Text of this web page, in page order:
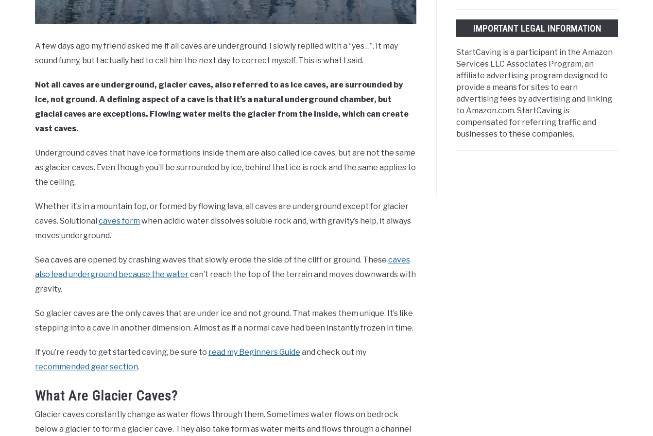
A few days ago my friend asked me if all caves are underground, I slowly replied with a “yes…”. It may
sound funny, but I actually had to call him the next day to correct myself. This is what I said.
Not all caves are underground, glacier caves, also referred to as ice caves, are surrounded by
ice, not ground. A defining aspect of a cave is that it’s a natural underground chamber, but
glacial caves are exceptions. Flowing water melts the glacier from the inside, which can create
vast caves.
Underground caves that have ice formations inside them are also called ice caves, but are not the same
as glacier caves. Even though you’ll be surrounded by ice, behind that ice is rock and the same applies to
the ceiling.
Whether it’s in a mountain top, or formed by flowing lava, all caves are underground except for glacier
caves. Solutional caves form when acidic water dissolves soluble rock and, with gravity’s help, it always
moves underground.
Sea caves are opened by crashing waves that slowly erode the side of the cliff or ground. These caves
also lead underground because the watercan’t reach the top of the terrain and moves downwards with
gravity.
So glacier caves are the only caves that are under ice and not ground. That makes them unique. It’s like
stepping into a cave in another dimension. Almost as if a normal cave had been instantly frozen in time.
If you’re ready to get started caving, be sure to read my Beginners Guide and check out my
recommended gear section.
What Are Glacier Caves?
Glacier caves constantly change as water flows through them. Sometimes water flows on bedrock
below a glacier to form a glacier cave. They also take form as water melts and flows through a channel
IMPORTANT LEGAL INFORMATION
StartCaving is a participant in the Amazon
Services LLC Associates Program, an
affiliate advertising program designed to
provide a means for sites to earn
advertising fees by advertising and linking
to Amazon.com. StartCaving is
compensated for referring traffic and
businesses to these companies.